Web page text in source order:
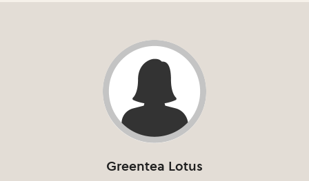
Greentea Lotus